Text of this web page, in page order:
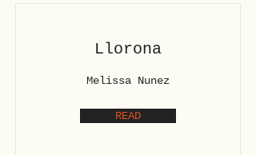
Llorona
Melissa Nunez
READ